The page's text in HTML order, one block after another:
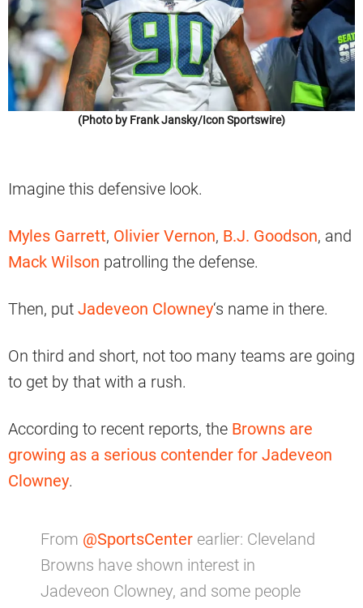
(Photo by Frank Jansky/Icon Sportswire)
Imagine this defensive look.
Myles Garrett, Olivier Vernon, B.J. Goodson, and
Mack Wilson patrolling the defense.
Then, put Jadeveon Clowney‘s name in there.
On third and short, not too many teams are going
to get by that with a rush.
According to recent reports, the Browns are
growing as a serious contender for Jadeveon
Clowney.
From @SportsCenter earlier: Cleveland
Browns have shown interest in
Jadeveon Clowney, and some people